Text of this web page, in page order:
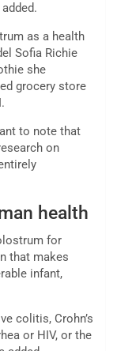
as a health
Sofia Richie
she
grocery store
to note that
on
health
for
that makes
infant,
colitis, Crohn’s
or HIV, or the